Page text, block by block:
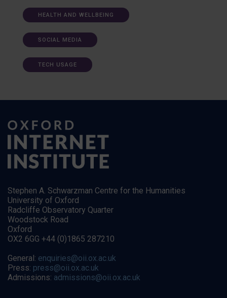
HEALTH AND WELLBEING
SOCIAL MEDIA
TECH USAGE
Stephen A. Schwarzman Centre for the Humanities
University of Oxford
Radcliffe Observatory Quarter
Woodstock Road
Oxford
OX2 6GG +44 (0)1865 287210
General: enquiries@oii.ox.ac.uk
Press: press@oii.ox.ac.uk
Admissions: admissions@oii.ox.ac.uk